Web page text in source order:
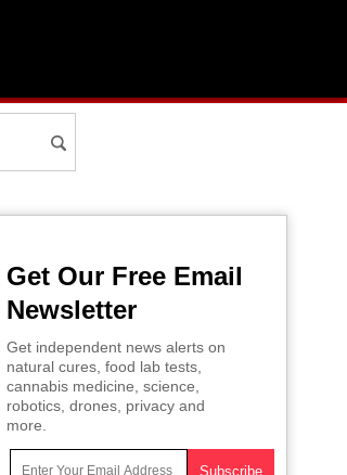
Get Our Free Email
Newsletter
Get independent news alerts on
natural cures, food lab tests,
cannabis medicine, science,
robotics, drones, privacy and
more.